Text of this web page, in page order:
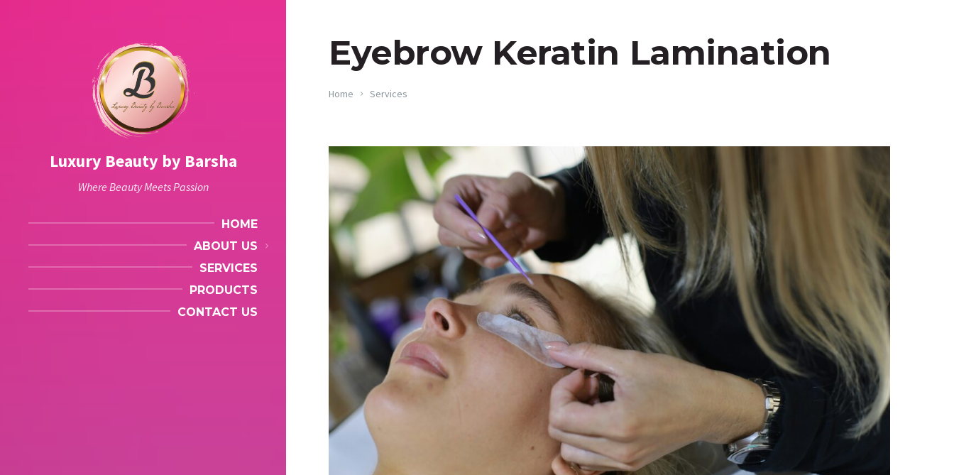
Luxury Beauty by Barsha
Where Beauty Meets Passion
HOME
ABOUT US
SERVICES
PRODUCTS
CONTACT US
Eyebrow Keratin Lamination
Home Services